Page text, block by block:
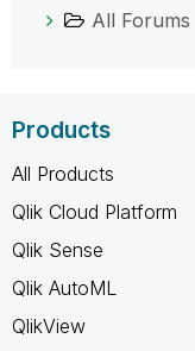
All Forums
Products
All Products
Qlik Cloud Platform
Qlik Sense
Qlik AutoML
QlikView